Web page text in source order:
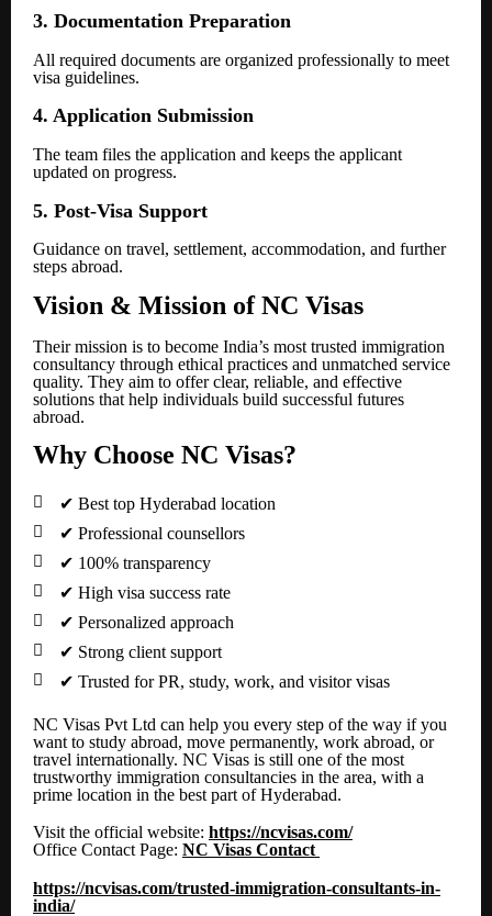
3. Documentation Preparation
All required documents are organized professionally to meet
visa guidelines.
4. Application Submission
The team files the application and keeps the applicant
updated on progress.
5. Post-Visa Support
Guidance on travel, settlement, accommodation, and further
steps abroad.
Vision & Mission of NC Visas
Their mission is to become India’s most trusted immigration
consultancy through ethical practices and unmatched service
quality. They aim to offer clear, reliable, and effective
solutions that help individuals build successful futures
abroad.
Why Choose NC Visas?
 ✔ Best top Hyderabad location
 ✔ Professional counsellors
 ✔ 100% transparency
 ✔ High visa success rate
 ✔ Personalized approach
 ✔ Strong client support
 ✔ Trusted for PR, study, work, and visitor visas
NC Visas Pvt Ltd can help you every step of the way if you
want to study abroad, move permanently, work abroad, or
travel internationally. NC Visas is still one of the most
trustworthy immigration consultancies in the area, with a
prime location in the best part of Hyderabad.
Visit the official website: https://ncvisas.com/
Office Contact Page: NC Visas Contact
https://ncvisas.com/trusted-immigration-consultants-in-
india/